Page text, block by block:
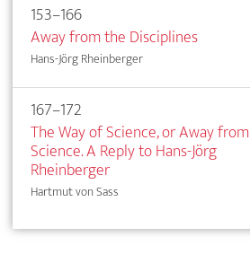
153–166
Away from the Disciplines
Hans-Jörg Rheinberger
167–172
The Way of Science, or Away from
Science. A Reply to Hans-Jörg
Rheinberger
Hartmut von Sass